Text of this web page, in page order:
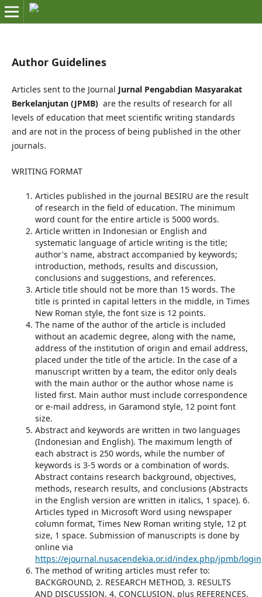
Author Guidelines
Articles sent to the Journal Jurnal Pengabdian Masyarakat
Berkelanjutan (JPMB) are the results of research for all
levels of education that meet scientific writing standards
and are not in the process of being published in the other
journals.
WRITING FORMAT
Articles published in the journal BESIRU are the result
of research in the field of education. The minimum
word count for the entire article is 5000 words.
Article written in Indonesian or English and
systematic language of article writing is the title;
author's name, abstract accompanied by keywords;
introduction, methods, results and discussion,
conclusions and suggestions, and references.
Article title should not be more than 15 words. The
title is printed in capital letters in the middle, in Times
New Roman style, the font size is 12 points.
The name of the author of the article is included
without an academic degree, along with the name,
address of the institution of origin and email address,
placed under the title of the article. In the case of a
manuscript written by a team, the editor only deals
with the main author or the author whose name is
listed first. Main author must include correspondence
or e-mail address, in Garamond style, 12 point font
size.
Abstract and keywords are written in two languages ​​
(Indonesian and English). The maximum length of
each abstract is 250 words, while the number of
keywords is 3-5 words or a combination of words.
Abstract contains research background, objectives,
methods, research results, and conclusions (Abstracts
in the English version are written in italics, 1 space). 6.
Articles typed in Microsoft Word using newspaper
column format, Times New Roman writing style, 12 pt
size, 1 space. Submission of manuscripts is done by
online via
https://ejournal.nusacendekia.or.id/index.php/jpmb/login
The method of writing articles must refer to:
BACKGROUND, 2. RESEARCH METHOD, 3. RESULTS
AND DISCUSSION, 4. CONCLUSION, plus REFERENCES.